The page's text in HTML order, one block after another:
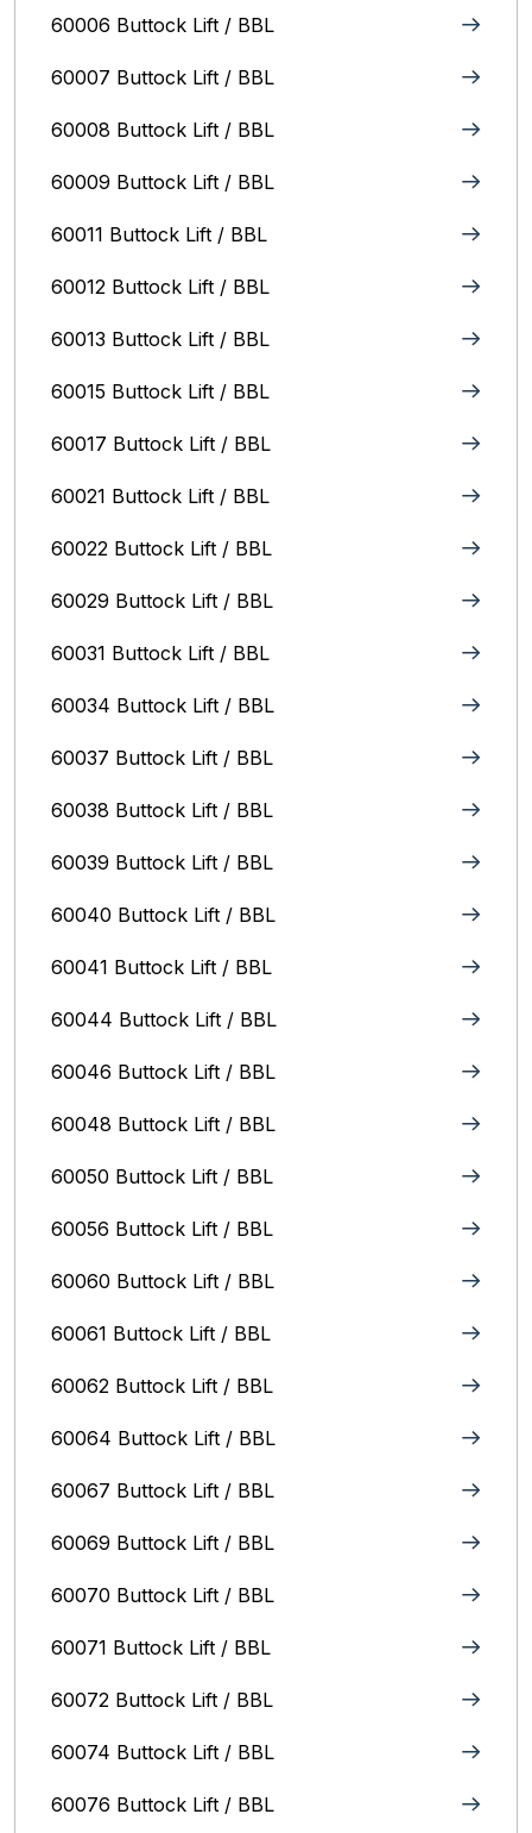
60006 Buttock Lift / BBL
60007 Buttock Lift / BBL
60008 Buttock Lift / BBL
60009 Buttock Lift / BBL
60011 Buttock Lift / BBL
60012 Buttock Lift / BBL
60013 Buttock Lift / BBL
60015 Buttock Lift / BBL
60017 Buttock Lift / BBL
60021 Buttock Lift / BBL
60022 Buttock Lift / BBL
60029 Buttock Lift / BBL
60031 Buttock Lift / BBL
60034 Buttock Lift / BBL
60037 Buttock Lift / BBL
60038 Buttock Lift / BBL
60039 Buttock Lift / BBL
60040 Buttock Lift / BBL
60041 Buttock Lift / BBL
60044 Buttock Lift / BBL
60046 Buttock Lift / BBL
60048 Buttock Lift / BBL
60050 Buttock Lift / BBL
60056 Buttock Lift / BBL
60060 Buttock Lift / BBL
60061 Buttock Lift / BBL
60062 Buttock Lift / BBL
60064 Buttock Lift / BBL
60067 Buttock Lift / BBL
60069 Buttock Lift / BBL
60070 Buttock Lift / BBL
60071 Buttock Lift / BBL
60072 Buttock Lift / BBL
60074 Buttock Lift / BBL
60076 Buttock Lift / BBL